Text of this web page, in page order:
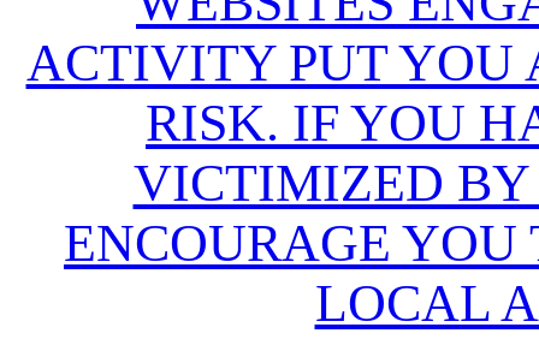
ACTIVITY PUT YOU
RISK. IF YOU
VICTIMIZED BY
ENCOURAGE YOU
LOCAL